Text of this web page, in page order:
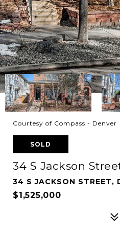
Courtesy of Compass - Denver
SOLD
34 S Jackson
34 S JACKSON STREET,
$1,525,000